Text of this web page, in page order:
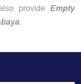
provide Empty
.